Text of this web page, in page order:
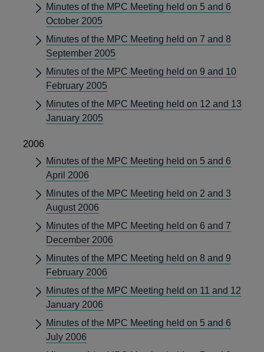
Minutes of the MPC Meeting held on 5 and 6
October 2005
Minutes of the MPC Meeting held on 7 and 8
September 2005
Minutes of the MPC Meeting held on 9 and 10
February 2005
Minutes of the MPC Meeting held on 12 and 13
January 2005
2006
Minutes of the MPC Meeting held on 5 and 6
April 2006
Minutes of the MPC Meeting held on 2 and 3
August 2006
Minutes of the MPC Meeting held on 6 and 7
December 2006
Minutes of the MPC Meeting held on 8 and 9
February 2006
Minutes of the MPC Meeting held on 11 and 12
January 2006
Minutes of the MPC Meeting held on 5 and 6
July 2006